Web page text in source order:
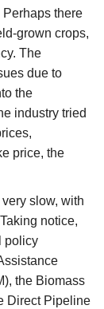
there
grown crops,
The
due to
the
industry tried
price, the
slow, with
notice,
policy
the Biomass
Direct Pipeline